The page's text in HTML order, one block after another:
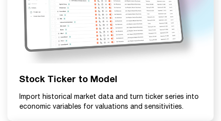
Stock Ticker to Model
Import historical market data and turn ticker series into
economic variables for valuations and sensitivities.